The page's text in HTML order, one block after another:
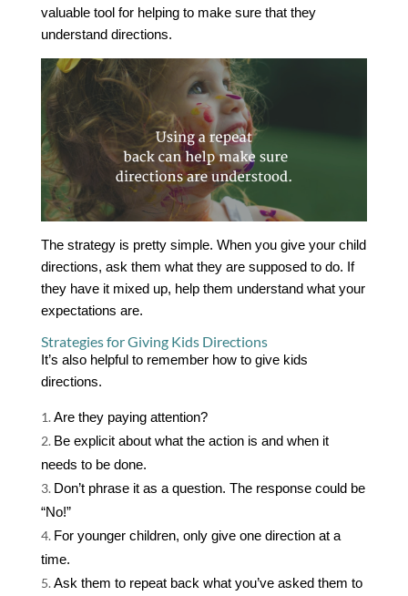
valuable tool for helping to make sure that they
understand directions.
The strategy is pretty simple. When you give your child
directions, ask them what they are supposed to do. If
they have it mixed up, help them understand what your
expectations are.
Strategies for Giving Kids Directions
It’s also helpful to remember how to give kids
directions.
Are they paying attention?
Be explicit about what the action is and when it
needs to be done.
Don’t phrase it as a question. The response could be
“No!”
For younger children, only give one direction at a
time.
Ask them to repeat back what you’ve asked them to